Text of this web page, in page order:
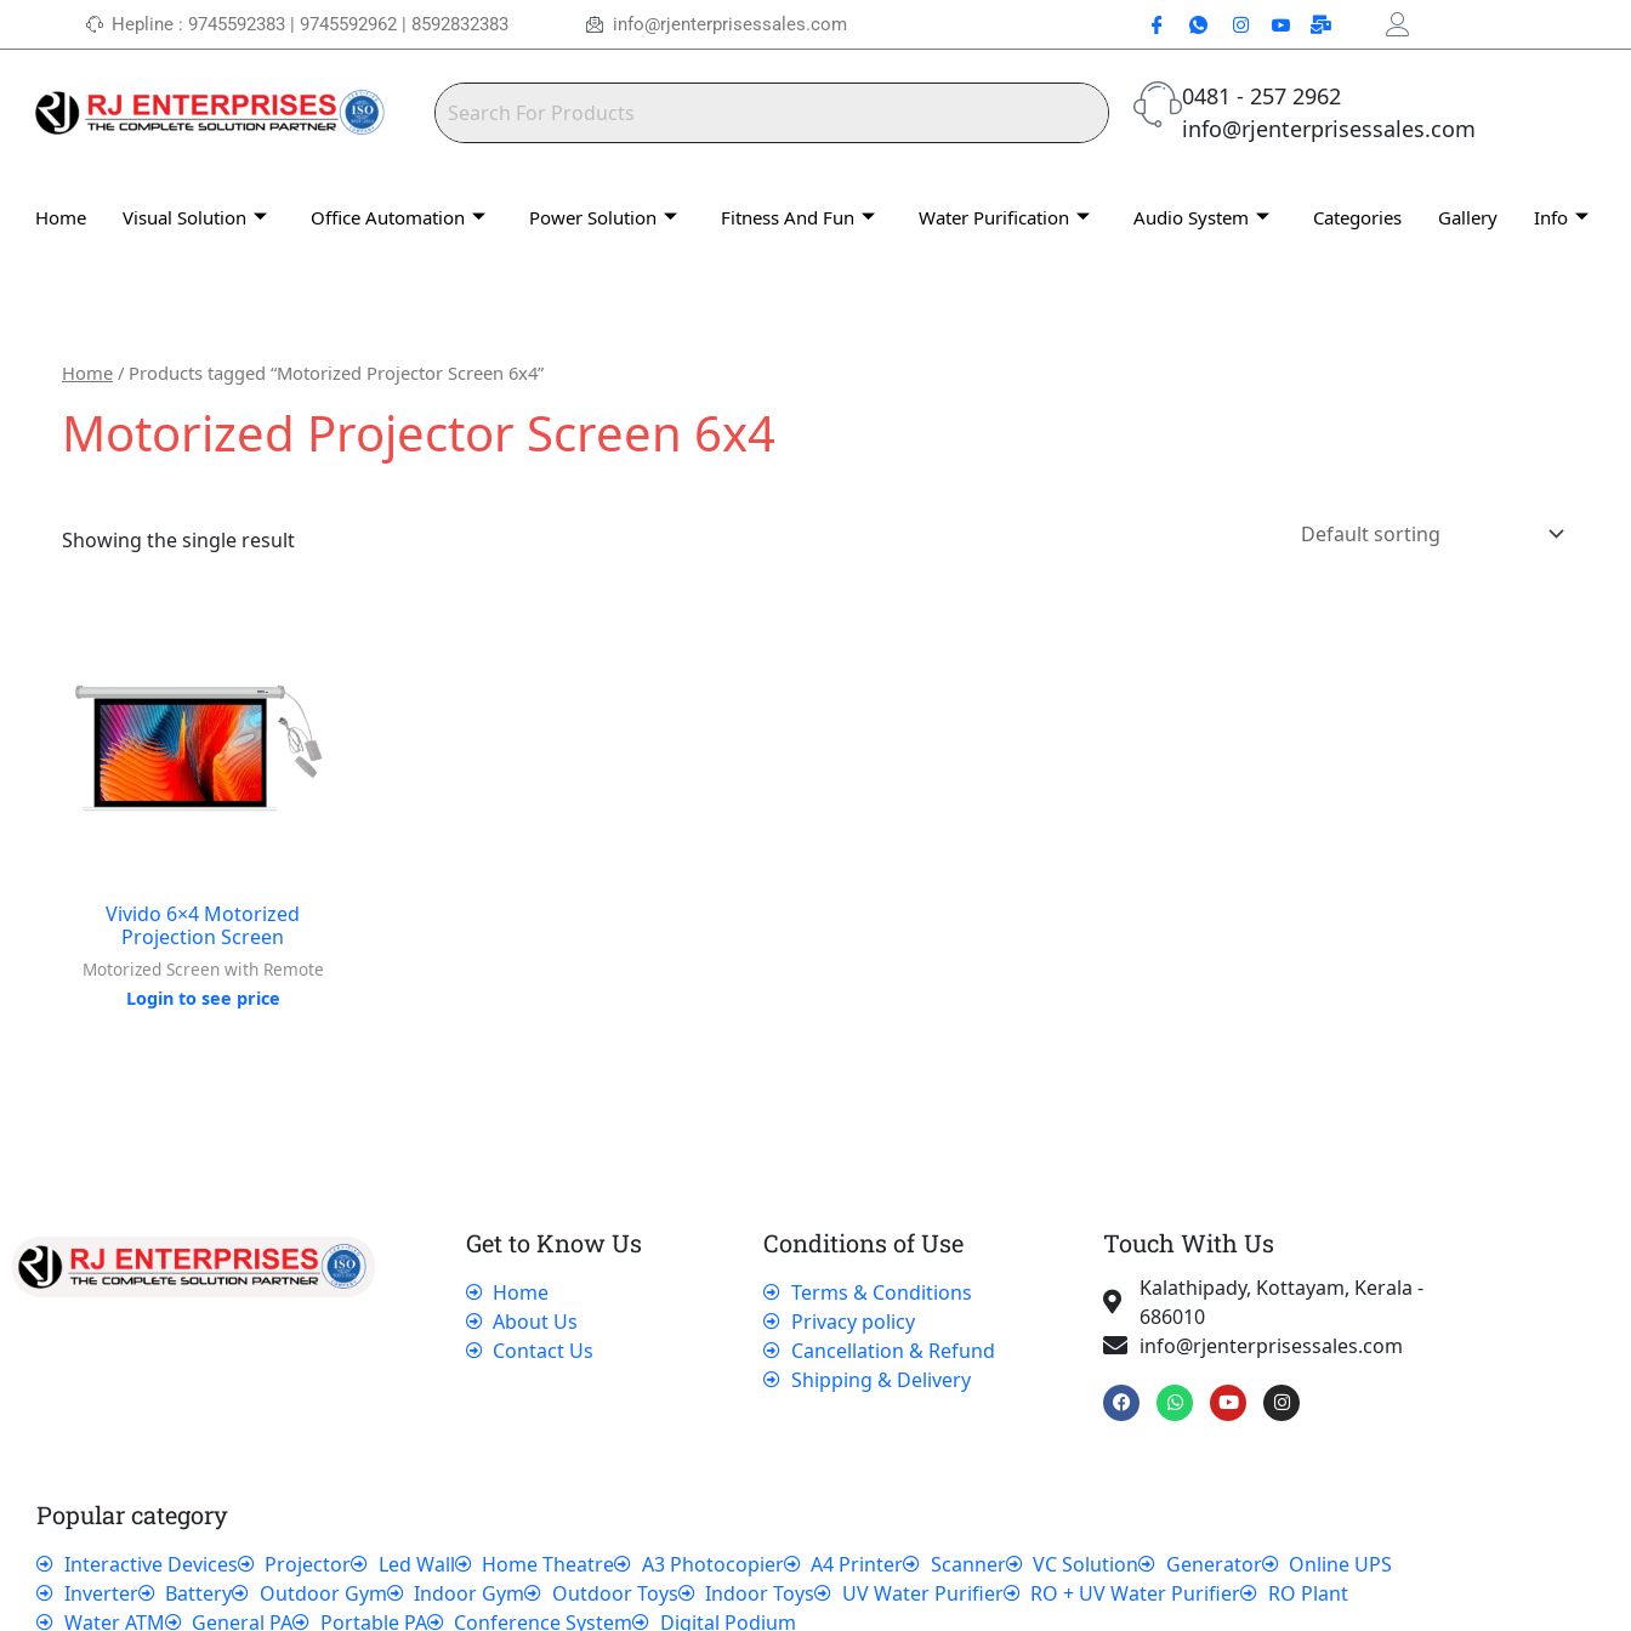
to
Hepline : 9745592383 | 9745592962 | 8592832383 info@rjenterprisessales.com
0481 - 257 2962
info@rjenterprisessales.com
Home Visual Solution Office Automation Power Solution Fitness And Fun Water Purification Audio System Categories Gallery Info
Home / Products tagged “Motorized Projector Screen 6x4”
Motorized Projector Screen 6x4
Showing the single result
Vivido 6×4 Motorized
Projection Screen
Motorized Screen with Remote
Login to see price
Get to Know Us
Home
About Us
Contact Us
Conditions of Use
Terms & Conditions
Privacy policy
Cancellation & Refund
Shipping & Delivery
Touch With Us
Kalathipady, Kottayam, Kerala -
686010
info@rjenterprisessales.com
F
a
c
W
h
a
Y
o
u
I
n
s
Popular category
Interactive Devices Projector Led Wall Home Theatre A3 Photocopier A4 Printer Scanner VC Solution Generator
Online UPS
Inverter
Battery Outdoor Gym Indoor Gym Outdoor Toys Indoor Toys UV Water Purifier RO + UV Water Purifier
RO Plant
Water ATM
General PA Portable PA Conference System Digital Podium